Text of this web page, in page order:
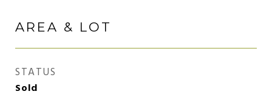
AREA & LOT
STATUS
Sold